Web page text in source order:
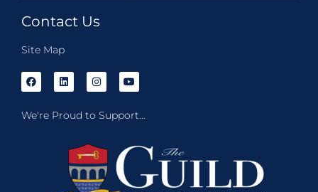
Contact Us
Site Map
We're Proud to Support...